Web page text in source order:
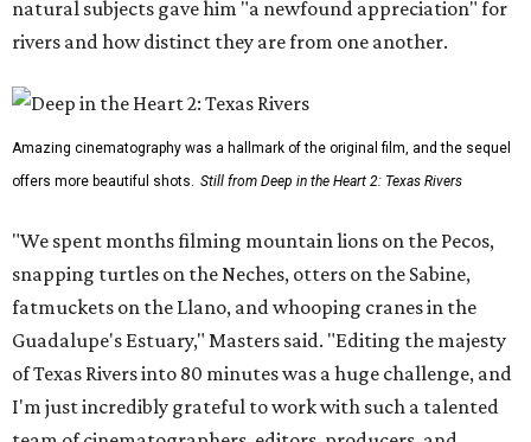
natural subjects gave him "a newfound appreciation" for
rivers and how distinct they are from one another.
Amazing cinematography was a hallmark of the original film, and the sequel
offers more beautiful shots. Still from Deep in the Heart 2: Texas Rivers
"We spent months filming mountain lions on the Pecos,
snapping turtles on the Neches, otters on the Sabine,
fatmuckets on the Llano, and whooping cranes in the
Guadalupe's Estuary," Masters said. "Editing the majesty
of Texas Rivers into 80 minutes was a huge challenge, and
I'm just incredibly grateful to work with such a talented